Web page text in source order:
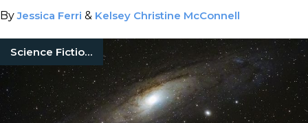
ByJessica Ferri & Kelsey Christine McConnell
Science Fiction Books